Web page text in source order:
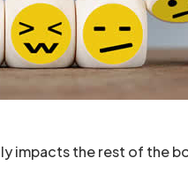
impacts the rest of the